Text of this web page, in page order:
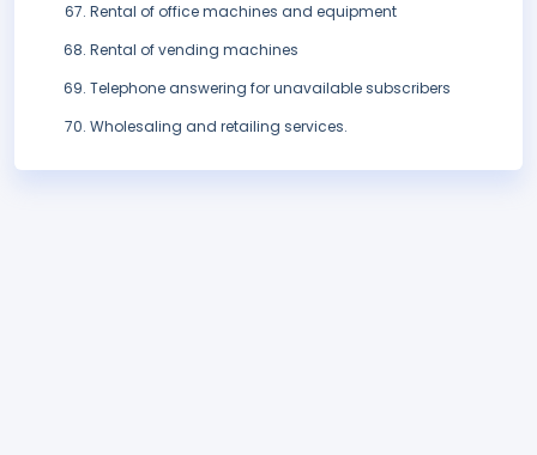
Rental of office machines and equipment
Rental of vending machines
Telephone answering for unavailable subscribers
Wholesaling and retailing services.